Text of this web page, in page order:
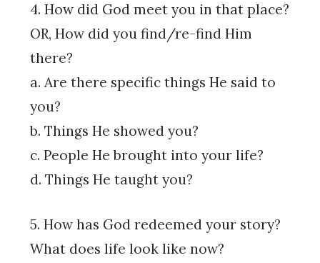
4. How did God meet you in that place?
OR, How did you find/re-find Him
there?
a. Are there specific things He said to
you?
b. Things He showed you?
c. People He brought into your life?
d. Things He taught you?
5. How has God redeemed your story?
What does life look like now?